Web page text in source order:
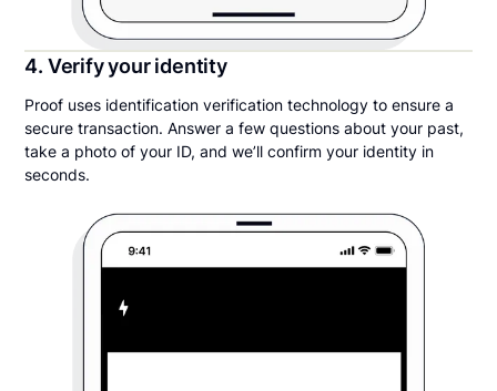
4. Verify your identity
Proof uses identification verification technology to ensure a
secure transaction. Answer a few questions about your past,
take a photo of your ID, and we’ll confirm your identity in
seconds.